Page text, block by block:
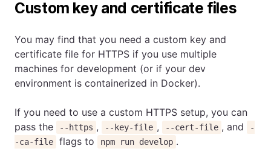
Custom key and certificate files
You may find that you need a custom key and
certificate file for HTTPS if you use multiple
machines for development (or if your dev
environment is containerized in Docker).
If you need to use a custom HTTPS setup, you can
pass the
--https , --key-file , --cert-file , and
-
-ca-file
flags to npm run develop .